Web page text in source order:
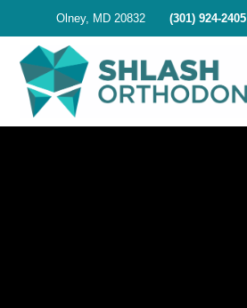
Olney, MD 20832 (301) 924-2405